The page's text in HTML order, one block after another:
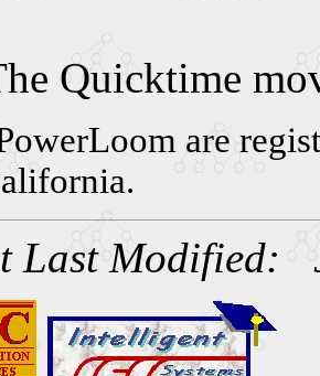
Quicktime
are
Last